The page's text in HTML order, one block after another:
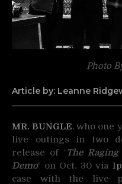
Photo
Article by: Leanne
MR. BUNGLE, who one
live outings in two
release of‘The
Demo‘ on Oct. 30 via
case with the live